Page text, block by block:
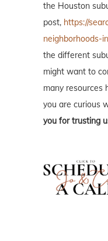
the Houston
post, https://
neighborhoods-
the different
might want to
many resources
you are curious
you for trusting